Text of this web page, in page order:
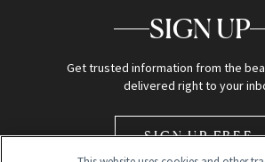
SIGN UP
Get trusted information from the
delivered right to your
SIGN UP FREE